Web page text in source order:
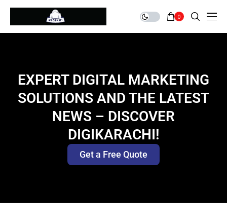
0
EXPERT DIGITAL MARKETING
SOLUTIONS AND THE LATEST
NEWS – DISCOVER
DIGIKARACHI!
Get a Free Quote